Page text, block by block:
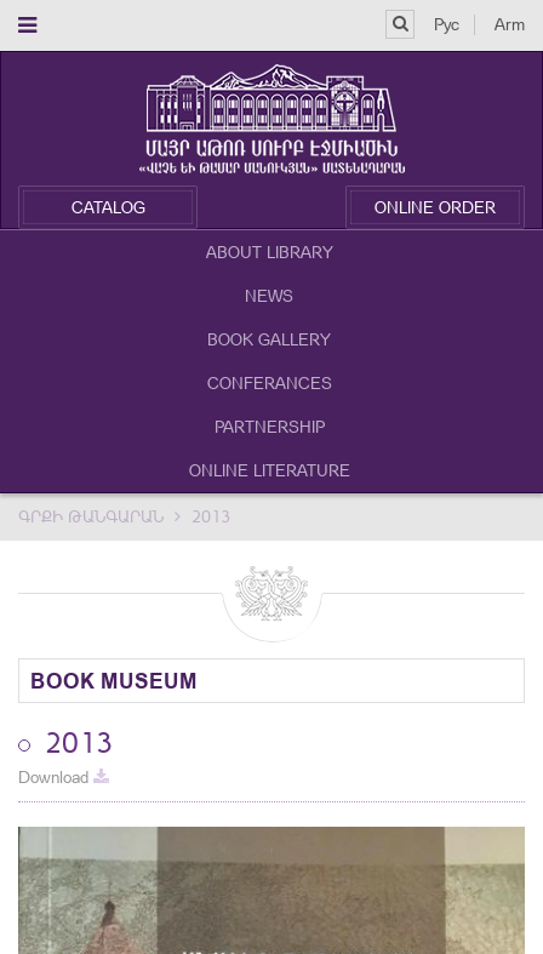
Рус Arm
CATALOG ONLINE ORDER
ABOUT LIBRARY
NEWS
BOOK GALLERY
CONFERANCES
PARTNERSHIP
ONLINE LITERATURE
ԳՐՔԻ ԹԱՆԳԱՐԱՆ 2013
BOOK MUSEUM
2013
Download